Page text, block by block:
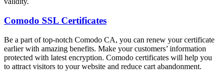
Comodo SSL Certificates
Be a part of top-notch Comodo CA, you can renew your certificate
earlier with amazing benefits. Make your customers’ information
protected with latest encryption. Comodo certificates will help you
to attract visitors to your website and reduce cart abandonment.